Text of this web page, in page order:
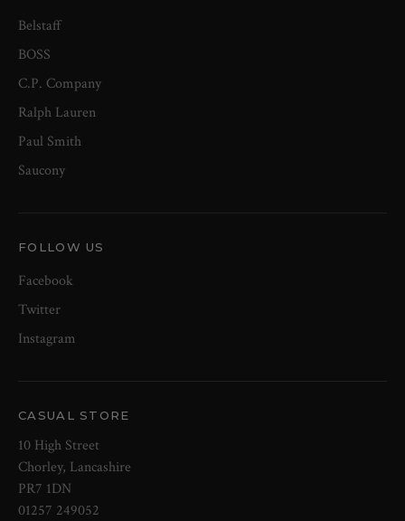
Belstaff
BOSS
C.P. Company
Ralph Lauren
Paul Smith
Saucony
FOLLOW US
Facebook
Twitter
Instagram
CASUAL STORE
10 High Street
Chorley, Lancashire
PR7 1DN
01257 249052